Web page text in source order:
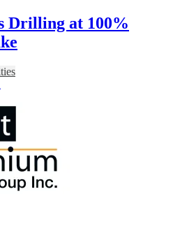
Drilling at 100%